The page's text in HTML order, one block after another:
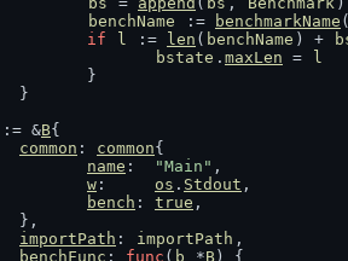
benchName
:= benchmarkName
if
l := len ( benchName ) +
bstate . maxLen =
l
			}
		}
:= &B{
common : common{
name : "Main" ,
w : os . Stdout ,
bench : true ,
		},
importPath : importPath ,
benchFunc : func ( b *B ) {